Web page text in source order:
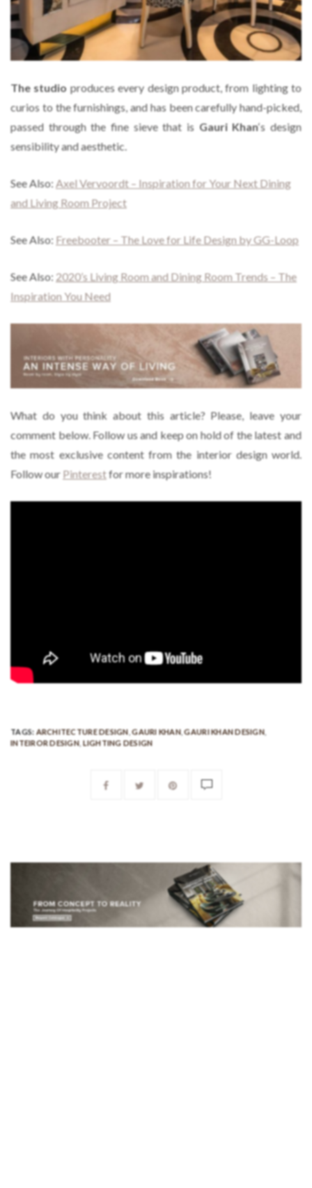
The studio produces every design product, from lighting to
curios to the furnishings, and has been carefully hand-picked,
passed through the fine sieve that is Gauri Khan‘s design
sensibility and aesthetic.
See Also:Axel Vervoordt – Inspiration for Your Next Dining
and Living Room Project
See Also: Freebooter – The Love for Life Design by GG-Loop
See Also: 2020’s Living Room and Dining Room Trends – The
Inspiration You Need
What do you think about this article? Please, leave your
comment below. Follow us and keep on hold of the latest and
the most exclusive content from the interior design world.
Follow our Pinterestfor more inspirations!
TAGS: ARCHITECTURE DESIGN,GAURI KHAN,GAURI KHAN DESIGN,
INTEIROR DESIGN,LIGHTING DESIGN